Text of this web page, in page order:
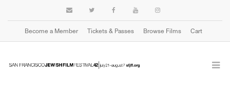
Become a Member Tickets & Passes Browse Films Cart